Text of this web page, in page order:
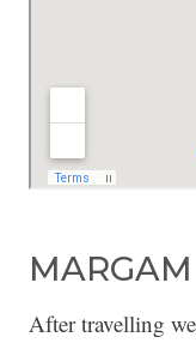
After travelling